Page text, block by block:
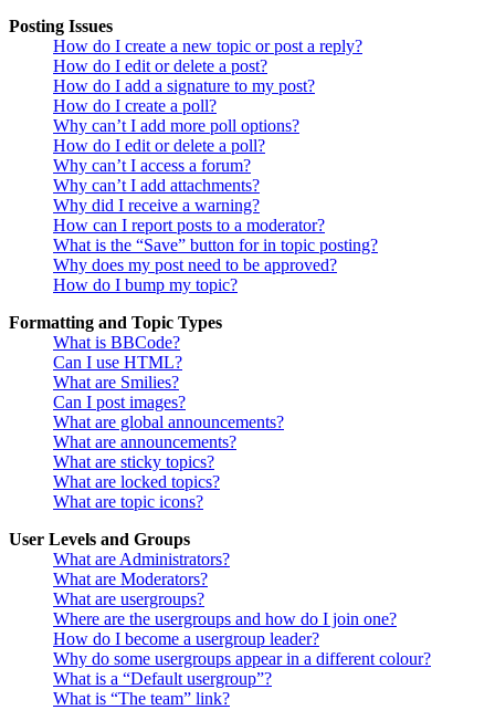
Posting Issues
How do I create a new topic or post a reply?
How do I edit or delete a post?
How do I add a signature to my post?
How do I create a poll?
Why can’t I add more poll options?
How do I edit or delete a poll?
Why can’t I access a forum?
Why can’t I add attachments?
Why did I receive a warning?
How can I report posts to a moderator?
What is the “Save” button for in topic posting?
Why does my post need to be approved?
How do I bump my topic?
Formatting and Topic Types
What is BBCode?
Can I use HTML?
What are Smilies?
Can I post images?
What are global announcements?
What are announcements?
What are sticky topics?
What are locked topics?
What are topic icons?
User Levels and Groups
What are Administrators?
What are Moderators?
What are usergroups?
Where are the usergroups and how do I join one?
How do I become a usergroup leader?
Why do some usergroups appear in a different colour?
What is a “Default usergroup”?
What is “The team” link?